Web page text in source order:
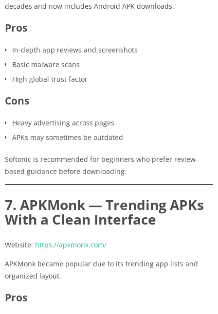
decades and now includes Android APK downloads.
Pros
In-depth app reviews and screenshots
Basic malware scans
High global trust factor
Cons
Heavy advertising across pages
APKs may sometimes be outdated
Softonic is recommended for beginners who prefer review-
based guidance before downloading.
7. APKMonk — Trending APKs
With a Clean Interface
Website: https://apkmonk.com/
APKMonk became popular due to its trending app lists and
organized layout.
Pros